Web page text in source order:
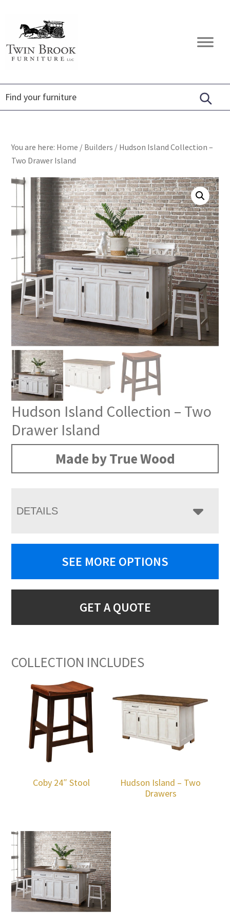
primary
navigation
content
footer
Twin
Brook
Amish
Furniture
You are here: Home / Builders / Hudson Island Collection –
Two Drawer Island
Hudson Island Collection – Two
Drawer Island
Made by True Wood
DETAILS
SEE MORE OPTIONS
GET A QUOTE
COLLECTION INCLUDES
Coby 24″ Stool
Hudson Island – Two
Drawers